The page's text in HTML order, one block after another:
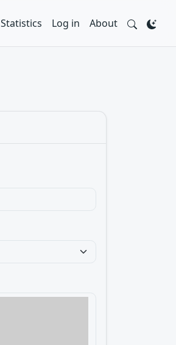
Statistics Log in About